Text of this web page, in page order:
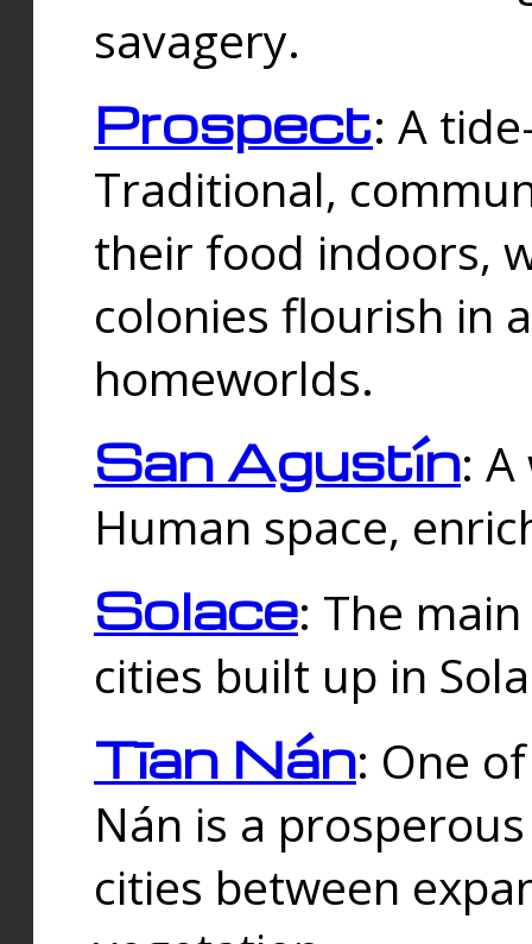
savagery.
Prospect: A
Traditional,
their food indoors,
colonies flourish in
homeworlds.
San Agustín:
Human space,
Solace: The
cities built up in
Tīan Nán: One
Nán is a
cities between